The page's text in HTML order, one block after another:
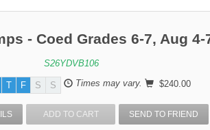
- Coed Grades 6-7, Aug
S26YDVB106
T F S S Times may vary. $240.00
ADD TO CART SEND TO FRIEND